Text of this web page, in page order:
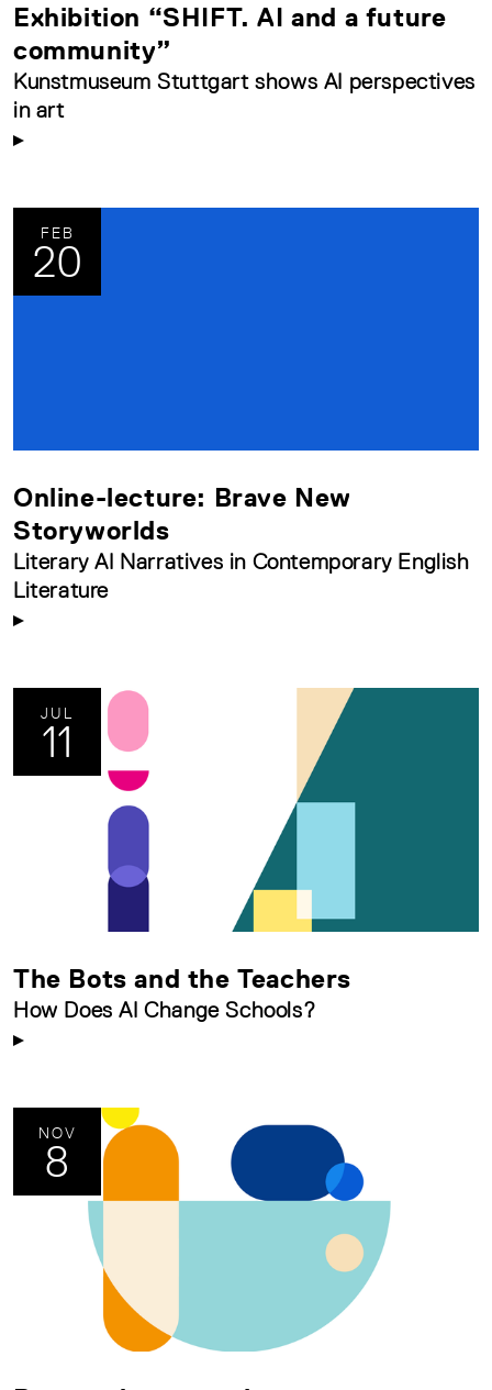
Exhibition “SHIFT. AI and a future
community”
Kunstmuseum Stuttgart shows AI perspectives
in art
FEB
20
Online-lecture: Brave New
Storyworlds
Literary AI Narratives in Contemporary English
Literature
JUL
11
The Bots and the Teachers
How Does AI Change Schools?
NOV
8